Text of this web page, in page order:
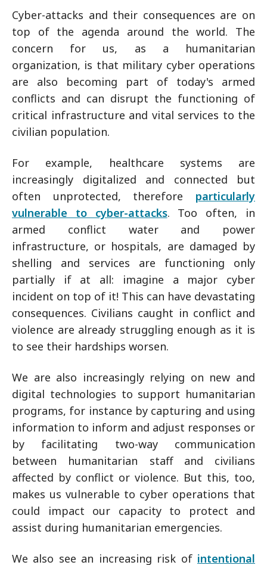
Cyber-attacks and their consequences are on
top of the agenda around the world. The
concern for us, as a humanitarian
organization, is that military cyber operations
are also becoming part of today's armed
conflicts and can disrupt the functioning of
critical infrastructure and vital services to the
civilian population.
For example, healthcare systems are
increasingly digitalized and connected but
often unprotected, therefore particularly
vulnerable to cyber-attacks. Too often, in
armed conflict water and power
infrastructure, or hospitals, are damaged by
shelling and services are functioning only
partially if at all: imagine a major cyber
incident on top of it! This can have devastating
consequences. Civilians caught in conflict and
violence are already struggling enough as it is
to see their hardships worsen.
We are also increasingly relying on new and
digital technologies to support humanitarian
programs, for instance by capturing and using
information to inform and adjust responses or
by facilitating two-way communication
between humanitarian staff and civilians
affected by conflict or violence. But this, too,
makes us vulnerable to cyber operations that
could impact our capacity to protect and
assist during humanitarian emergencies.
We also see an increasing risk of intentional